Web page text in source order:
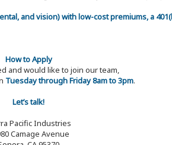
and vision) with low-cost premiums, a
How to Apply
and would like to join our team,
Tuesday through Friday 8am to 3pm.
Let’s talk!
Pacific Industries
Camage Avenue